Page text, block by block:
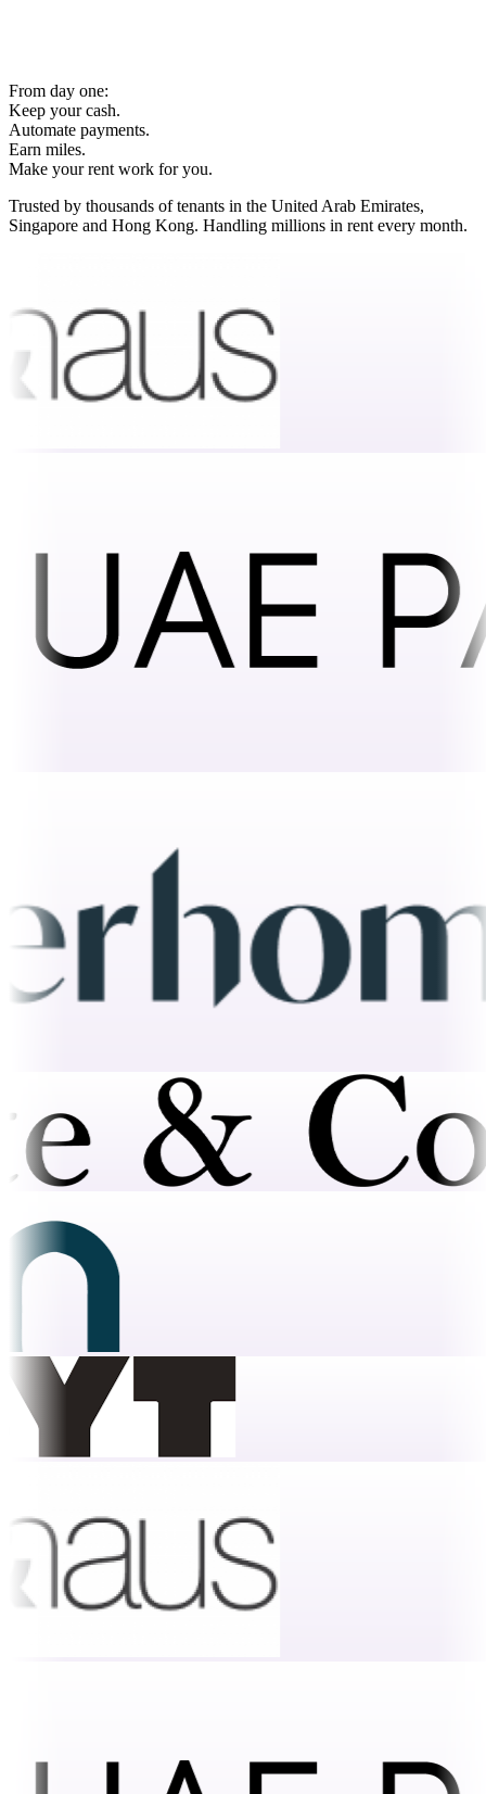
From day one:
Keep your cash.
Automate payments.
Earn miles.
Make your rent work for you.
Trusted by thousands of tenants in the United Arab Emirates,
Singapore and Hong Kong. Handling millions in rent every month.